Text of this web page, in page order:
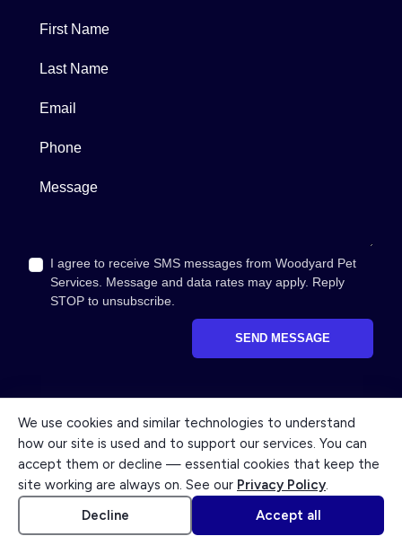
First Name
Last Name
Email
Phone
Message
I agree to receive SMS messages from Woodyard Pet
Services. Message and data rates may apply. Reply
STOP to unsubscribe.
SEND MESSAGE
© 2026 Woodyard Pet Services. All rights reserved. A caring
member of the O.R. Woodyard family, serving Columbus since
1927.
Accessibility
Powered by Kindred
We use cookies and similar technologies to understand
how our site is used and to support our services. You can
accept them or decline — essential cookies that keep the
site working are always on. See our Privacy Policy.
Decline
Accept all